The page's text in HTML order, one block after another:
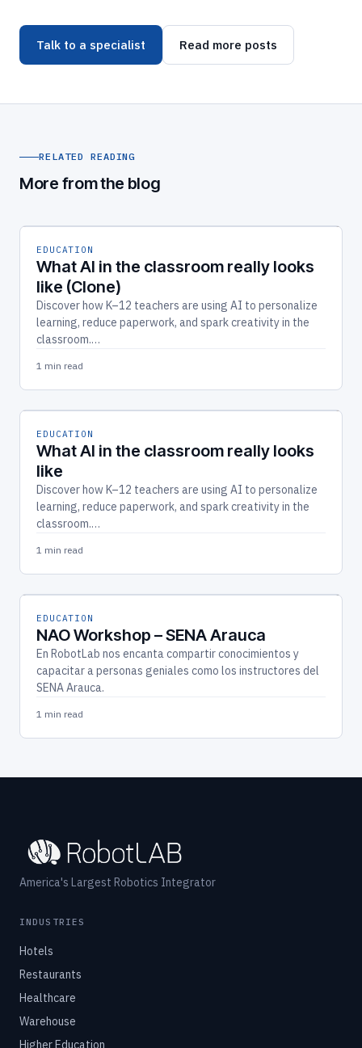
Talk to a specialist Read more posts
RELATED READING
More from the blog
EDUCATION
What AI in the classroom really looks
like (Clone)
Discover how K–12 teachers are using AI to personalize
learning, reduce paperwork, and spark creativity in the
classroom.…
1 min read
EDUCATION
What AI in the classroom really looks
like
Discover how K–12 teachers are using AI to personalize
learning, reduce paperwork, and spark creativity in the
classroom.…
1 min read
EDUCATION
NAO Workshop – SENA Arauca
En RobotLab nos encanta compartir conocimientos y
capacitar a personas geniales como los instructores del
SENA Arauca.
1 min read
America's Largest Robotics Integrator
INDUSTRIES
Hotels
Restaurants
Healthcare
Warehouse